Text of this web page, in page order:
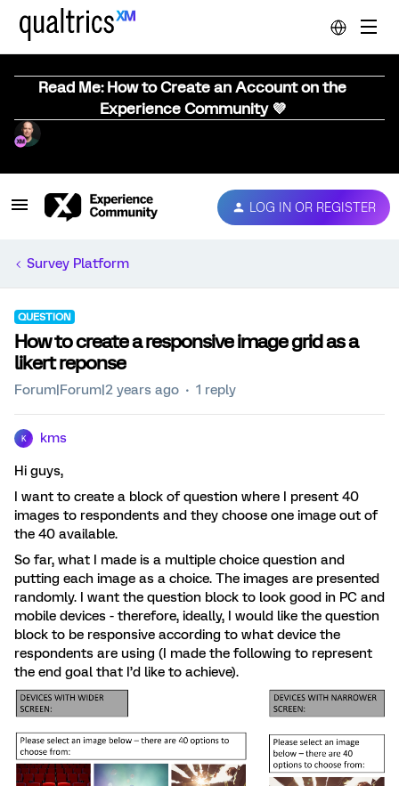
Read Me: How to Create an Account on the
Experience Community 💜
LOG IN OR REGISTER
Survey Platform
QUESTION
How to create a responsive image grid as a
likert reponse
Forum|Forum|2 years ago 1 reply
K kms
Hi guys,
I want to create a block of question where I present 40
images to respondents and they choose one image out of
the 40 available.
So far, what I made is a multiple choice question and
putting each image as a choice. The images are presented
randomly. I want the question block to look good in PC and
mobile devices - therefore, ideally, I would like the question
block to be responsive according to what device the
respondents are using (I made the following to represent
the end goal that I’d like to achieve).